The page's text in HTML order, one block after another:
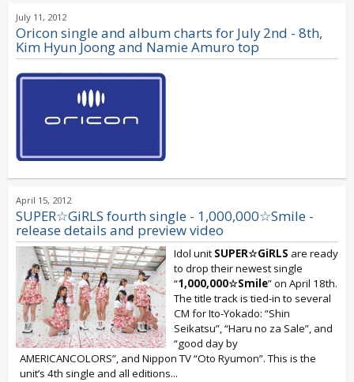
July 11, 2012
Oricon single and album charts for July 2nd - 8th,
Kim Hyun Joong and Namie Amuro top
April 15, 2012
SUPER☆GiRLS fourth single - 1,000,000☆Smile -
release details and preview video
Idol unit SUPER☆GiRLS are ready
to drop their newest single
“1,000,000☆Smile” on April 18th.
The title track is tied-in to several
CM for Ito-Yokado: “Shin
Seikatsu”, “Haru no za Sale”, and
“good day by
AMERICANCOLORS”, and Nippon TV “Oto Ryumon”. This is the
unit’s 4th single and all editions...